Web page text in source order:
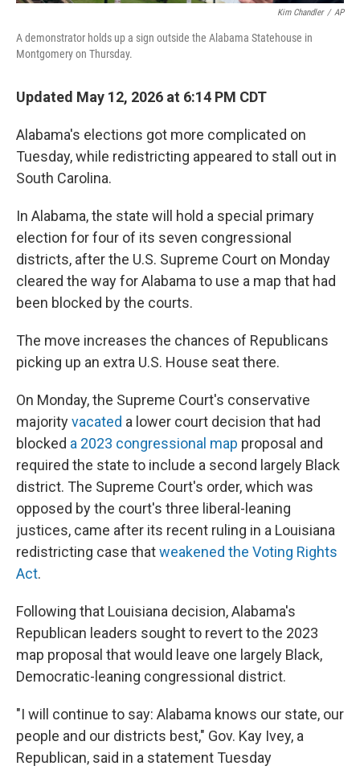
Kim Chandler / AP
A demonstrator holds up a sign outside the Alabama Statehouse in
Montgomery on Thursday.
Updated May 12, 2026 at 6:14 PM CDT
Alabama's elections got more complicated on
Tuesday, while redistricting appeared to stall out in
South Carolina.
In Alabama, the state will hold a special primary
election for four of its seven congressional
districts, after the U.S. Supreme Court on Monday
cleared the way for Alabama to use a map that had
been blocked by the courts.
The move increases the chances of Republicans
picking up an extra U.S. House seat there.
On Monday, the Supreme Court's conservative
majorityvacated a lower court decision that had
blocked a 2023 congressional map proposal and
required the state to include a second largely Black
district. The Supreme Court's order, which was
opposed by the court's three liberal-leaning
justices, came after its recent ruling in a Louisiana
redistricting case thatweakened the Voting Rights
Act.
Following that Louisiana decision, Alabama's
Republican leaders sought to revert to the 2023
map proposal that would leave one largely Black,
Democratic-leaning congressional district.
"I will continue to say: Alabama knows our state, our
people and our districts best," Gov. Kay Ivey, a
Republican, said in a statement Tuesday